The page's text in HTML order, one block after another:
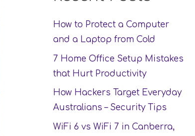
How to Protect a Computer
and a Laptop from Cold
7 Home Office Setup Mistakes
that Hurt Productivity
How Hackers Target Everyday
Australians – Security Tips
WiFi 6 vs WiFi 7 in Canberra,